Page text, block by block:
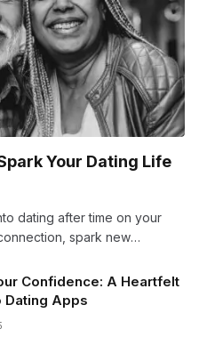
Your Dating Life
dating after time on your
spark new
be just around the corner!
Confidence: A Heartfelt
Dating Apps